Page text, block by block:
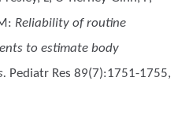
: Reliability of routine
to estimate body
Pediatr Res 89(7):1751-1755,